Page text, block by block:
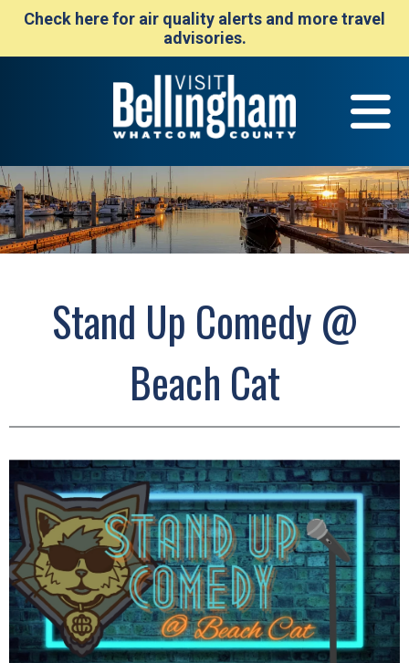
Check here for air quality alerts and more travel
advisories.
Stand Up Comedy @
Beach Cat